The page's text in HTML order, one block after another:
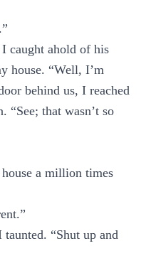
caught ahold of his
house. “Well, I’m
behind us, I reached
“See; that wasn’t so
a million times
taunted. “Shut up and